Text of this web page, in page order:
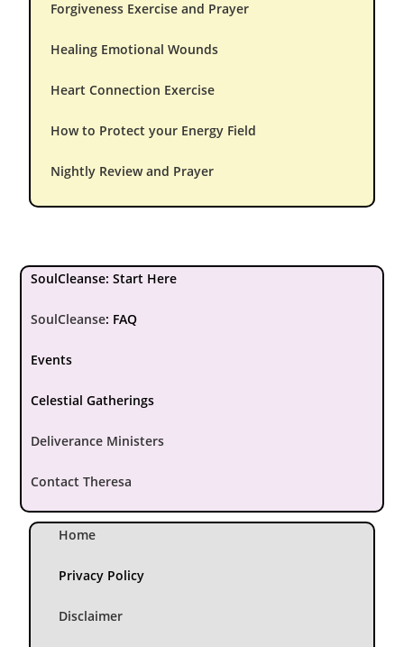
Forgiveness Exercise and Prayer
Healing Emotional Wounds
Heart Connection Exercise
How to Protect your Energy Field
Nightly Review and Prayer
SoulCleanse: Start Here
SoulCleanse: FAQ
Events
Celestial Gatherings
Deliverance Ministers
Contact Theresa
Home
Privacy Policy
Disclaimer